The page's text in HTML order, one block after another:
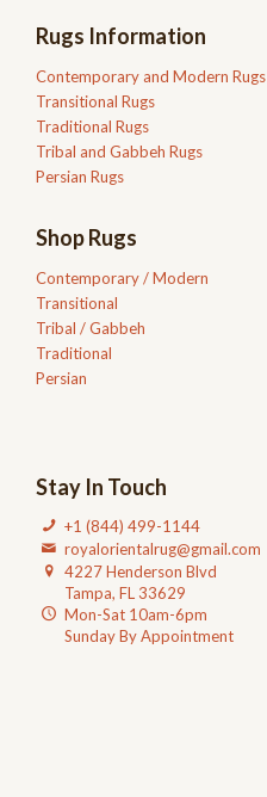
Rugs Information
Contemporary and Modern Rugs
Transitional Rugs
Traditional Rugs
Tribal and Gabbeh Rugs
Persian Rugs
Shop Rugs
Contemporary / Modern
Transitional
Tribal / Gabbeh
Traditional
Persian
Stay In Touch
+1 (844) 499-1144
royalorientalrug@gmail.com
4227 Henderson Blvd
Tampa, FL 33629
Mon-Sat 10am-6pm
Sunday By Appointment